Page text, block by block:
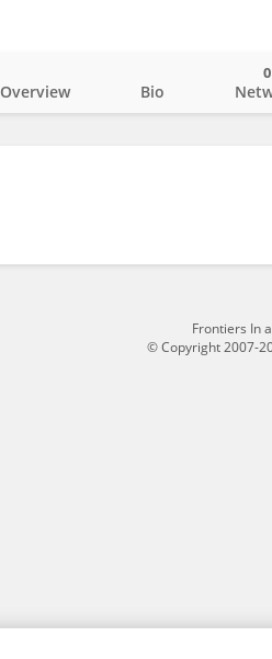
Overview Bio
0
Frontiers In
© Copyright 2007-